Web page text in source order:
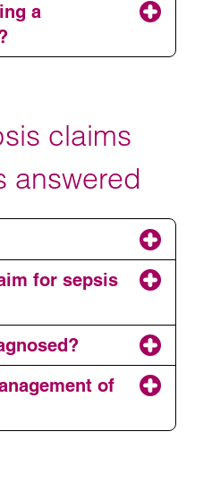
streptococcus
and E coli
a
vision
blood supply to limbs
is compromised)
claims
answered
for sepsis
Health and Care
of